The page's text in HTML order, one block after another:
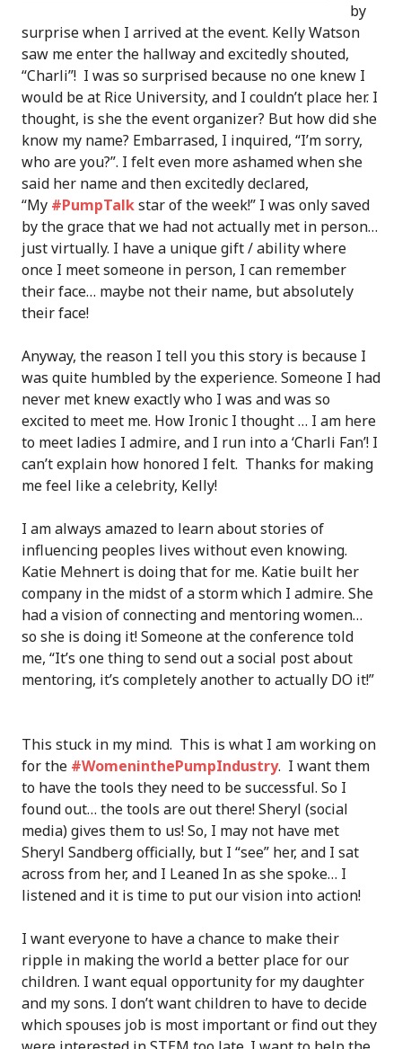
by
surprise when I arrived at the event. Kelly Watson
saw me enter the hallway and excitedly shouted,
“Charli”! I was so surprised because no one knew I
would be at Rice University, and I couldn’t place her. I
thought, is she the event organizer? But how did she
know my name? Embarrased, I inquired, “I’m sorry,
who are you?”. I felt even more ashamed when she
said her name and then excitedly declared,
“My #PumpTalkstar of the week!” I was only saved
by the grace that we had not actually met in person…
just virtually. I have a unique gift / ability where
once I meet someone in person, I can remember
their face… maybe not their name, but absolutely
their face!
Anyway, the reason I tell you this story is because I
was quite humbled by the experience. Someone I had
never met knew exactly who I was and was so
excited to meet me. How Ironic I thought … I am here
to meet ladies I admire, and I run into a ‘Charli Fan’! I
can’t explain how honored I felt. Thanks for making
me feel like a celebrity, Kelly!
I am always amazed to learn about stories of
influencing peoples lives without even knowing.
Katie Mehnert is doing that for me. Katie built her
company in the midst of a storm which I admire. She
had a vision of connecting and mentoring women…
so she is doing it! Someone at the conference told
me, “It’s one thing to send out a social post about
mentoring, it’s completely another to actually DO it!”
This stuck in my mind. This is what I am working on
for the #WomeninthePumpIndustry. I want them
to have the tools they need to be successful. So I
found out… the tools are out there! Sheryl (social
media) gives them to us! So, I may not have met
Sheryl Sandberg officially, but I “see” her, and I sat
across from her, and I Leaned In as she spoke… I
listened and it is time to put our vision into action!
I want everyone to have a chance to make their
ripple in making the world a better place for our
children. I want equal opportunity for my daughter
and my sons. I don’t want children to have to decide
which spouses job is most important or find out they